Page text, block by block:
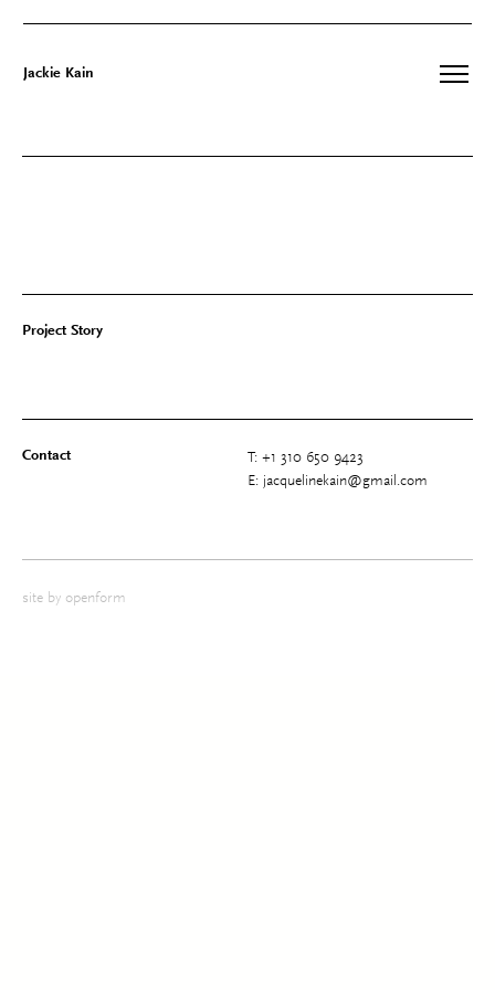
Jackie Kain
Project Story
Contact
T: +1 310 650 9423
E: jacquelinekain@gmail.com
site by openform